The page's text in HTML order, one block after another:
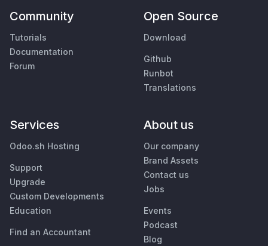
Community
Tutorials
Documentation
Forum
Open Source
Download
Github
Runbot
Translations
Services
Odoo.sh Hosting
Support
Upgrade
Custom Developments
Education
Find an Accountant
About us
Our company
Brand Assets
Contact us
Jobs
Events
Podcast
Blog